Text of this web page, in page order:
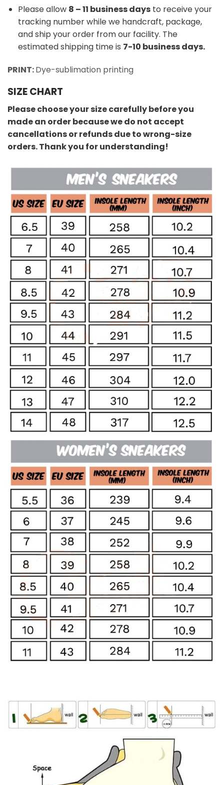
Please allow 8 – 11 business daysto receive your
tracking number while we handcraft, package,
and ship your order from our facility. The
estimated shipping time is 7-10 business days.
PRINT:Dye-sublimation printing
SIZE CHART
Please choose your size carefully before you
made an order because we do not accept
cancellations or refunds due to wrong-size
orders. Thank you for understanding!